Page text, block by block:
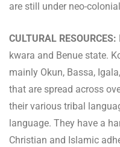
are still under neo-
CULTURAL RESOURCES:
kwara and Benue state.
mainly Okun, Bassa,
that are spread across
their various tribal
language. They have a
Christian and Islamic